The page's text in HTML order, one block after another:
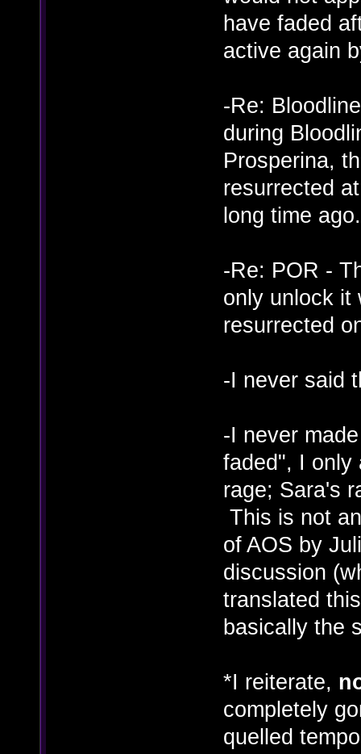
have faded
active again
-Re:
during
Prosperina,
resurrected
long time ago.
-Re: POR -
only unlock it
resurrected
-I never said
-I never
faded", I only
rage; Sara's
This is not
of AOS by
discussion
translated
basically the
*I reiterate,
completely
quelled